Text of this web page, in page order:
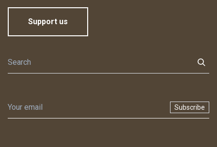
Support us
Subscribe